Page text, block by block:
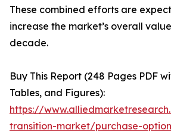
These combined efforts are
increase the market’s overall
decade.
Buy This Report (248 Pages PDF
Tables, and Figures):
https://
transition-market/purchase-